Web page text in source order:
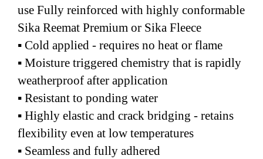
use Fully reinforced with highly conformable
Sika Reemat Premium or Sika Fleece
▪ Cold applied - requires no heat or flame
▪ Moisture triggered chemistry that is rapidly
weatherproof after application
▪ Resistant to ponding water
▪ Highly elastic and crack bridging - retains
flexibility even at low temperatures
▪ Seamless and fully adhered